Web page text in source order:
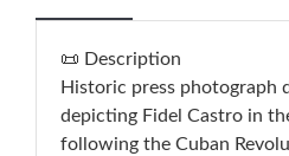
📜 Description
Historic press photograph
depicting Fidel Castro in
following the Cuban